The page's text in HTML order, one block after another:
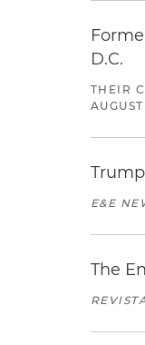
D.C.
THEIR
E&E
The